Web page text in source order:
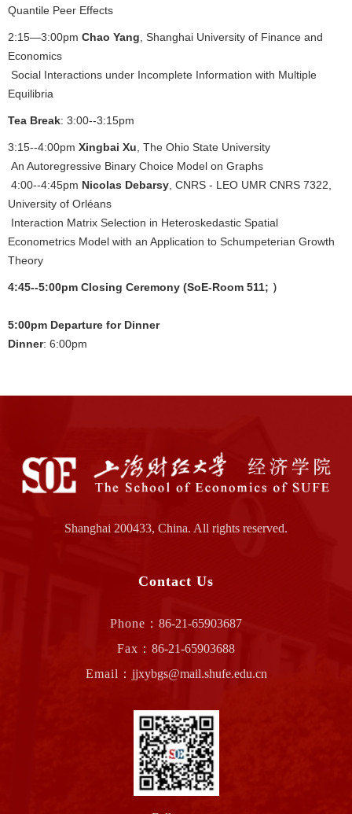
Quantile Peer Effects
2:15—3:00pm Chao Yang, Shanghai University of Finance and
Economics
Social Interactions under Incomplete Information with Multiple
Equilibria
Tea Break: 3:00--3:15pm
3:15--4:00pm Xingbai Xu, The Ohio State University
An Autoregressive Binary Choice Model on Graphs
4:00--4:45pm Nicolas Debarsy, CNRS - LEO UMR CNRS 7322,
University of Orléans
Interaction Matrix Selection in Heteroskedastic Spatial
Econometrics Model with an Application to Schumpeterian Growth
Theory
4:45--5:00pm Closing Ceremony (SoE-Room 511; ）
5:00pm Departure for Dinner
Dinner: 6:00pm
Shanghai 200433, China. All rights reserved.
Contact Us
Phone： 86-21-65903687
Fax： 86-21-65903688
Email： jjxybgs@mail.shufe.edu.cn